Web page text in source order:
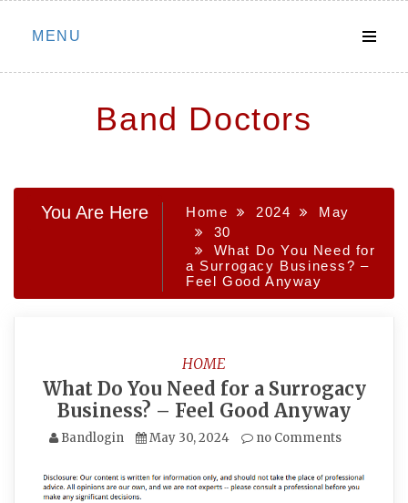
Skip
MENU
Band Doctors
You Are Here Home 2024
May
30
What Do You Need for
a Surrogacy Business? –
Feel Good Anyway
HOME
What Do You Need for a Surrogacy
Business? – Feel Good Anyway
Bandlogin May 30, 2024 no Comments